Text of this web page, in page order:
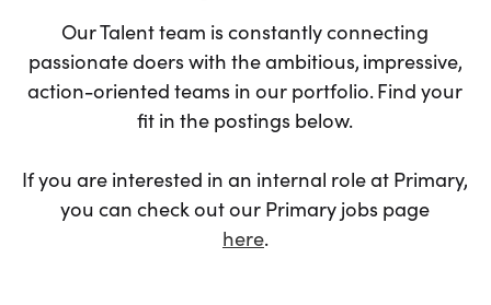
Our Talent team is constantly connecting
passionate doers with the ambitious, impressive,
action-oriented teams in our portfolio. Find your
fit in the postings below.
If you are interested in an internal role at Primary,
you can check out our Primary jobs page
here.